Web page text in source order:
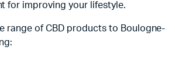
for improving your lifestyle.
range of CBD products to Boulogne-